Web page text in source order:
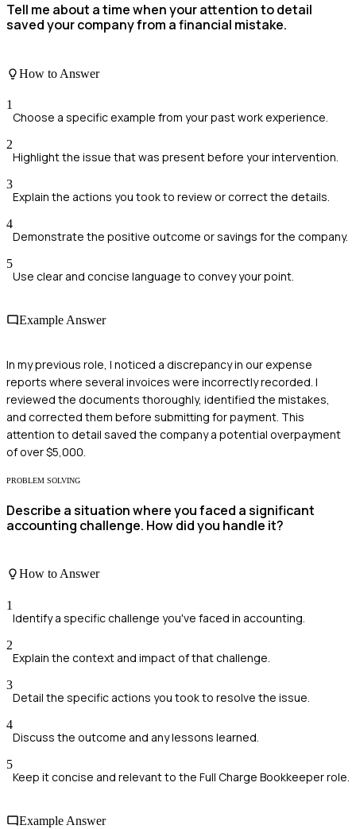
Tell me about a time when your attention to detail
saved your company from a financial mistake.
How to Answer
1
Choose a specific example from your past work experience.
2
Highlight the issue that was present before your intervention.
3
Explain the actions you took to review or correct the details.
4
Demonstrate the positive outcome or savings for the company.
5
Use clear and concise language to convey your point.
Example Answer
In my previous role, I noticed a discrepancy in our expense
reports where several invoices were incorrectly recorded. I
reviewed the documents thoroughly, identified the mistakes,
and corrected them before submitting for payment. This
attention to detail saved the company a potential overpayment
of over $5,000.
PROBLEM SOLVING
Describe a situation where you faced a significant
accounting challenge. How did you handle it?
How to Answer
1
Identify a specific challenge you've faced in accounting.
2
Explain the context and impact of that challenge.
3
Detail the specific actions you took to resolve the issue.
4
Discuss the outcome and any lessons learned.
5
Keep it concise and relevant to the Full Charge Bookkeeper role.
Example Answer